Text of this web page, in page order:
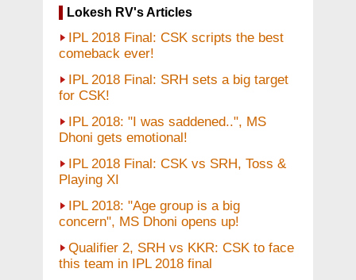
Lokesh RV's Articles
IPL 2018 Final: CSK scripts the best
comeback ever!
IPL 2018 Final: SRH sets a big target
for CSK!
IPL 2018: "I was saddened..", MS
Dhoni gets emotional!
IPL 2018 Final: CSK vs SRH, Toss &
Playing XI
IPL 2018: "Age group is a big
concern", MS Dhoni opens up!
Qualifier 2, SRH vs KKR: CSK to face
this team in IPL 2018 final